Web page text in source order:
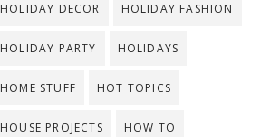
HOLIDAY DECOR HOLIDAY FASHION
HOLIDAY PARTY HOLIDAYS
HOME STUFF HOT TOPICS
HOUSE PROJECTS HOW TO